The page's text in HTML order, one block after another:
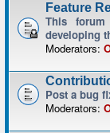
Feature
This
developing
Moderators:
Post a bug
Moderators: